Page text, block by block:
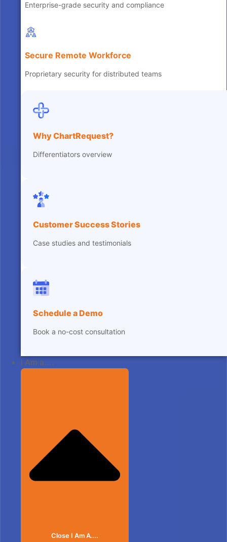
Enterprise-grade security and compliance
Secure Remote Workforce
Proprietary security for distributed teams
Why ChartRequest?
Differentiators overview
Customer Success Stories
Case studies and testimonials
Schedule a Demo
Book a no-cost consultation
I Am a....
Close I Am A....